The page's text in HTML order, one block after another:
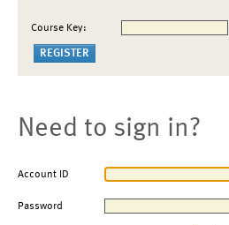
Course Key:
Need to sign in?
Account ID
Password